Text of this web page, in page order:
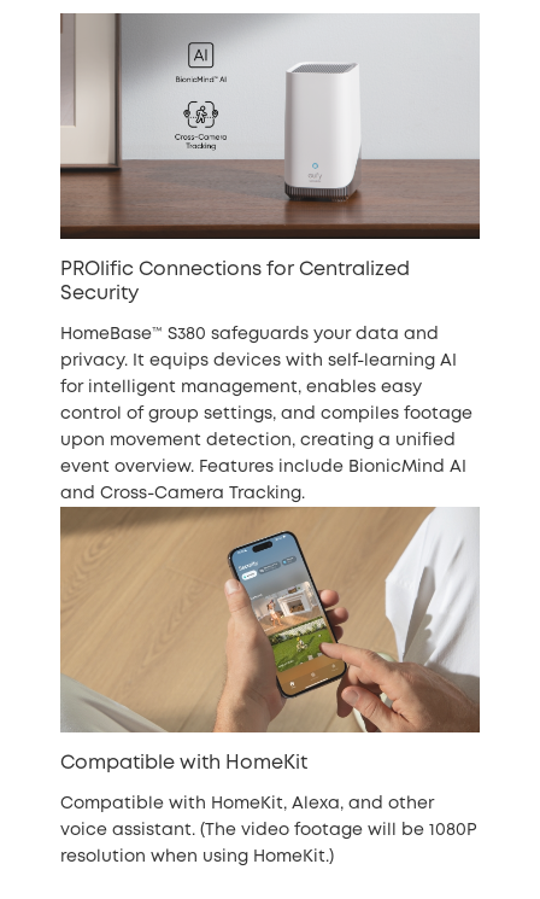
PROlific Connections for Centralized
Security
HomeBase™ S380 safeguards your data and
privacy. It equips devices with self-learning AI
for intelligent management, enables easy
control of group settings, and compiles footage
upon movement detection, creating a unified
event overview. Features include BionicMind AI
and Cross-Camera Tracking.
Compatible with HomeKit
Compatible with HomeKit, Alexa, and other
voice assistant. (The video footage will be 1080P
resolution when using HomeKit.)